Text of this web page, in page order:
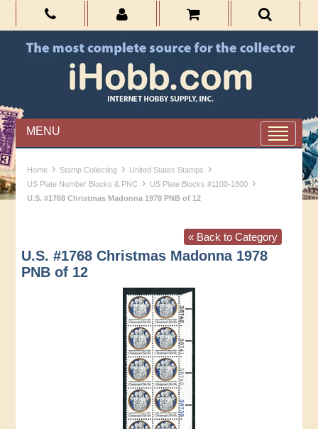
MENU
Home › Stamp Collecting › United States Stamps ›
US Plate Number Blocks & PNC › US Plate Blocks #1100-1800 ›
U.S. #1768 Christmas Madonna 1978 PNB of 12
« Back to Category
U.S. #1768 Christmas Madonna 1978
PNB of 12